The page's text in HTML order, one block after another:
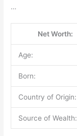
…
Net Worth:
Age:
Born:
Country of Origin:
Source of Wealth: